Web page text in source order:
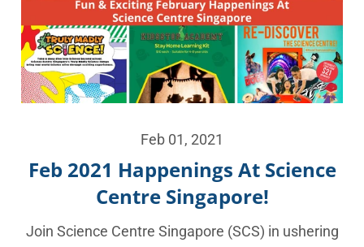
Feb 01, 2021
Feb 2021 Happenings At Science
Centre Singapore!
Join Science Centre Singapore (SCS) in ushering